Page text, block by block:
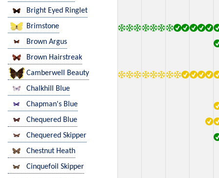
Bright Eyed Ringlet
Brimstone
Brown Argus
Brown Hairstreak
Camberwell Beauty
Chalkhill Blue
Chapman's Blue
Chequered Blue
Chequered Skipper
Chestnut Heath
Cinquefoil Skipper